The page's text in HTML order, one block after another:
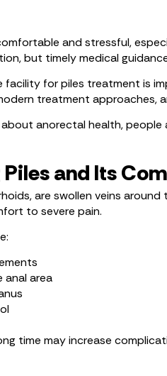
and stressful,
but timely medical
facility for piles treatment is
treatment approaches,
about anorectal health,
and Its
are swollen veins
to severe pain.
anal area
time may increase